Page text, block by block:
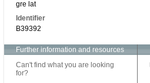
gre lat
Identifier
B39392
Further information and resources
Can't find what you are looking
for?